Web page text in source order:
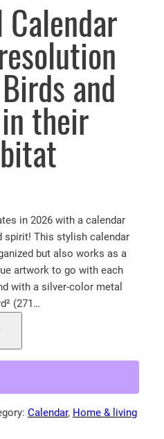
and
their
in 2026 with a calendar
spirit! This stylish calendar
but also works as a
artwork to go with each
with a silver-color metal
(271…
Calendar, Home & living